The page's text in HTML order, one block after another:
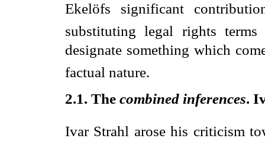
Ekelöfs significant
substituting legal rights
designate something which
factual nature.
2.1. The  combined inferences.
Ivar Strahl arose his criticism